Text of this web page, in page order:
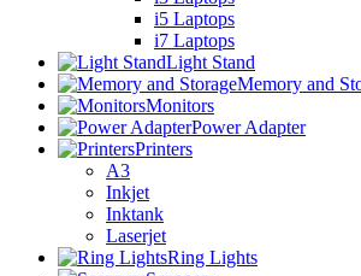
i5 Laptops
i7 Laptops
Light Stand
Memory and
Monitors
Power Adapter
Printers
A3
Inkjet
Inktank
Laserjet
Ring Lights